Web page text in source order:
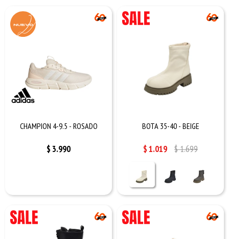
CHAMPION 4-9.5 - ROSADO
$ 3.990
BOTA 35-40 - BEIGE
$1.019 $1.699